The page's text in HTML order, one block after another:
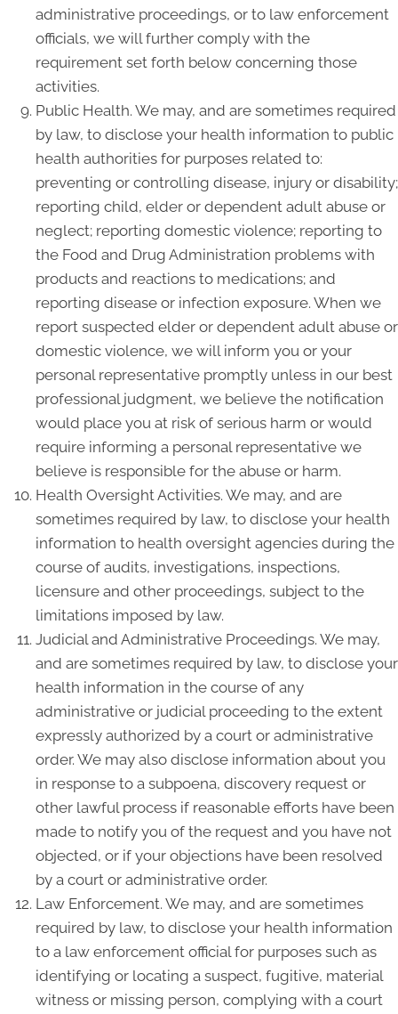
administrative proceedings, or to law enforcement
officials, we will further comply with the
requirement set forth below concerning those
activities.
Public Health. We may, and are sometimes required
by law, to disclose your health information to public
health authorities for purposes related to:
preventing or controlling disease, injury or disability;
reporting child, elder or dependent adult abuse or
neglect; reporting domestic violence; reporting to
the Food and Drug Administration problems with
products and reactions to medications; and
reporting disease or infection exposure. When we
report suspected elder or dependent adult abuse or
domestic violence, we will inform you or your
personal representative promptly unless in our best
professional judgment, we believe the notification
would place you at risk of serious harm or would
require informing a personal representative we
believe is responsible for the abuse or harm.
Health Oversight Activities. We may, and are
sometimes required by law, to disclose your health
information to health oversight agencies during the
course of audits, investigations, inspections,
licensure and other proceedings, subject to the
limitations imposed by law.
Judicial and Administrative Proceedings. We may,
and are sometimes required by law, to disclose your
health information in the course of any
administrative or judicial proceeding to the extent
expressly authorized by a court or administrative
order. We may also disclose information about you
in response to a subpoena, discovery request or
other lawful process if reasonable efforts have been
made to notify you of the request and you have not
objected, or if your objections have been resolved
by a court or administrative order.
Law Enforcement. We may, and are sometimes
required by law, to disclose your health information
to a law enforcement official for purposes such as
identifying or locating a suspect, fugitive, material
witness or missing person, complying with a court